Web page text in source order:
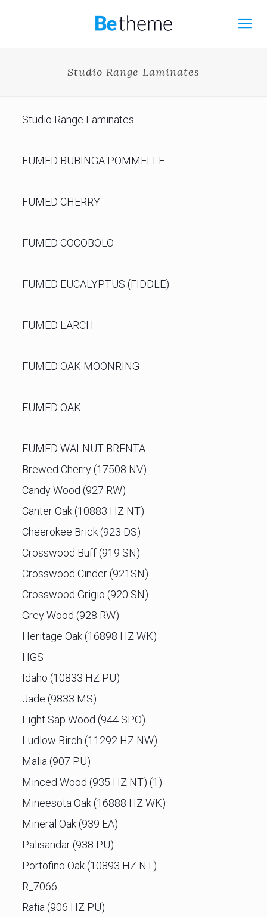
Studio Range Laminates
Studio Range Laminates
FUMED BUBINGA POMMELLE
FUMED CHERRY
FUMED COCOBOLO
FUMED EUCALYPTUS (FIDDLE)
FUMED LARCH
FUMED OAK MOONRING
FUMED OAK
FUMED WALNUT BRENTA
Brewed Cherry (17508 NV)
Candy Wood (927 RW)
Canter Oak (10883 HZ NT)
Cheerokee Brick (923 DS)
Crosswood Buff (919 SN)
Crosswood Cinder (921SN)
Crosswood Grigio (920 SN)
Grey Wood (928 RW)
Heritage Oak (16898 HZ WK)
HGS
Idaho (10833 HZ PU)
Jade (9833 MS)
Light Sap Wood (944 SPO)
Ludlow Birch (11292 HZ NW)
Malia (907 PU)
Minced Wood (935 HZ NT) (1)
Mineesota Oak (16888 HZ WK)
Mineral Oak (939 EA)
Palisandar (938 PU)
Portofino Oak (10893 HZ NT)
R_7066
Rafia (906 HZ PU)